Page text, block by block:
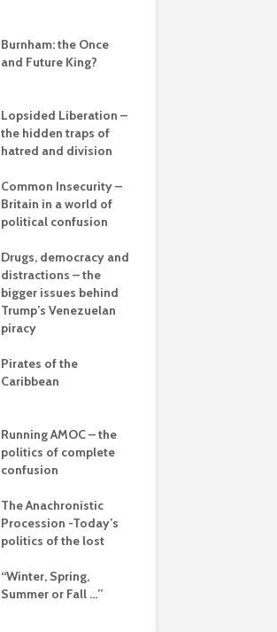
Burnham: the Once
and Future King?
Lopsided Liberation –
the hidden traps of
hatred and division
Common Insecurity –
Britain in a world of
political confusion
Drugs, democracy and
distractions – the
bigger issues behind
Trump’s Venezuelan
piracy
Pirates of the
Caribbean
Running AMOC – the
politics of complete
confusion
The Anachronistic
Procession -Today’s
politics of the lost
“Winter, Spring,
Summer or Fall …”